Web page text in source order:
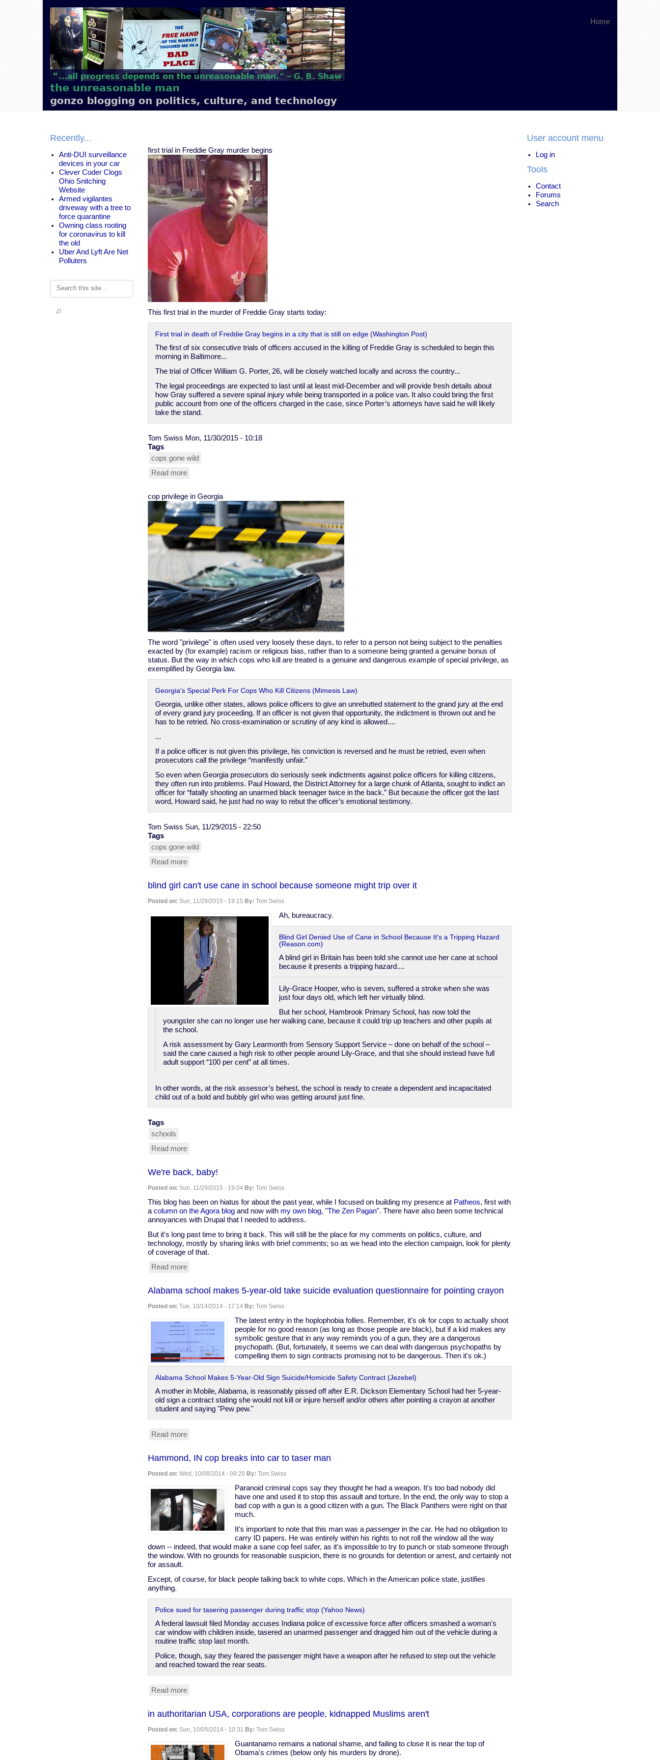
the unreasonable man
gonzo blogging on politics, culture, and technology
Main
navigation
Home
Recently...
Anti-DUI surveillance
devices in your car
Clever Coder Clogs
Ohio Snitching
Website
Armed vigilantes
driveway with a tree to
force quarantine
Owning class rooting
for coronavirus to kill
the old
Uber And Lyft Are Net
Polluters
Search
first trial in Freddie Gray murder begins
This first trial in the murder of Freddie Gray starts today:
First trial in death of Freddie Gray begins in a city that is still on edge (Washington Post)
The first of six consecutive trials of officers accused in the killing of Freddie Gray is scheduled to begin this
morning in Baltimore...
The trial of Officer William G. Porter, 26, will be closely watched locally and across the country...
The legal proceedings are expected to last until at least mid-December and will provide fresh details about
how Gray suffered a severe spinal injury while being transported in a police van. It also could bring the first
public account from one of the officers charged in the case, since Porter’s attorneys have said he will likely
take the stand.
Tom Swiss Mon, 11/30/2015 - 10:18
Tags
cops gone wild
Read moreabout
in
Freddie
Gray
murder
begins
cop privilege in Georgia
The word "privilege" is often used very loosely these days, to refer to a person not being subject to the penalties
exacted by (for example) racism or religious bias, rather than to a someone being granted a genuine bonus of
status. But the way in which cops who kill are treated is a genuine and dangerous example of special privilege, as
exemplified by Georgia law.
Georgia's Special Perk For Cops Who Kill Citizens (Mimesis Law)
Georgia, unlike other states, allows police officers to give an unrebutted statement to the grand jury at the end
of every grand jury proceeding. If an officer is not given that opportunity, the indictment is thrown out and he
has to be retried. No cross-examination or scrutiny of any kind is allowed....
...
If a police officer is not given this privilege, his conviction is reversed and he must be retried, even when
prosecutors call the privilege “manifestly unfair.”
So even when Georgia prosecutors do seriously seek indictments against police officers for killing citizens,
they often run into problems. Paul Howard, the District Attorney for a large chunk of Atlanta, sought to indict an
officer for “fatally shooting an unarmed black teenager twice in the back.” But because the officer got the last
word, Howard said, he just had no way to rebut the officer’s emotional testimony.
Tom Swiss Sun, 11/29/2015 - 22:50
Tags
cops gone wild
Read moreabout
in
Georgia
blind girl can't use cane in school because someone might trip over it
Posted on: Sun, 11/29/2015 - 19:15 By: Tom Swiss
Ah, bureaucracy.
Blind Girl Denied Use of Cane in School Because It's a Tripping Hazard
(Reason.com)
A blind girl in Britain has been told she cannot use her cane at school
because it presents a tripping hazard....
Lily-Grace Hooper, who is seven, suffered a stroke when she was
just four days old, which left her virtually blind.
But her school, Hambrook Primary School, has now told the
youngster she can no longer use her walking cane, because it could trip up teachers and other pupils at
the school.
A risk assessment by Gary Learmonth from Sensory Support Service – done on behalf of the school –
said the cane caused a high risk to other people around Lily-Grace, and that she should instead have full
adult support “100 per cent” at all times.
In other words, at the risk assessor’s behest, the school is ready to create a dependent and incapacitated
child out of a bold and bubbly girl who was getting around just fine.
Tags
schools
Read moreabout
can't
use
cane
in
school
because
might
trip
over
We're back, baby!
Posted on: Sun, 11/29/2015 - 19:04 By: Tom Swiss
This blog has been on hiatus for about the past year, while I focused on building my presence at Patheos, first with
a column on the Agora blogand now with my own blog, "The Zen Pagan". There have also been some technical
annoyances with Drupal that I needed to address.
But it's long past time to bring it back. This will still be the place for my comments on politics, culture, and
technology, mostly by sharing links with brief comments; so as we head into the election campaign, look for plenty
of coverage of that.
Read moreabout
baby!
​Alabama school makes 5-year-old take suicide evaluation questionnaire for pointing crayon
Posted on: Tue, 10/14/2014 - 17:14 By: Tom Swiss
The latest entry in the hoplophobia follies. Remember, it's ok for cops to actually shoot
people for no good reason (as long as those people are black), but if a kid makes any
symbolic gesture that in any way reminds you of a gun, they are a dangerous
psychopath. (But, fortunately, it seems we can deal with dangerous psychopaths by
compelling them to sign contracts promising not to be dangerous. Then it's ok.)
​Alabama School Makes 5-Year-Old Sign Suicide/Homicide Safety Contract (Jezebel)
A mother in Mobile, Alabama, is reasonably pissed off after E.R. Dickson Elementary School had her 5-year-
old sign a contract stating she would not kill or injure herself and/or others after pointing a crayon at another
student and saying "Pew pew."
Read moreabout
school
makes
5-
year-
old
take
suicide
evaluation
questionnaire
pointing
crayon
Hammond, IN cop breaks into car to taser man
Posted on: Wed, 10/08/2014 - 09:20 By: Tom Swiss
Paranoid criminal cops say they thought he had a weapon. It's too bad nobody did
have one and used it to stop this assault and torture. In the end, the only way to stop a
bad cop with a gun is a good citizen with a gun. The Black Panthers were right on that
much.
It's important to note that this man was a passengerin the car. He had no obligation to
carry ID papers. He was entirely within his rights to not roll the window all the way
down -- indeed, that would make a sane cop feel safer, as it's impossible to try to punch or stab someone through
the window. With no grounds for reasonable suspicion, there is no grounds for detention or arrest, and certainly not
for assault.
Except, of course, for black people talking back to white cops. Which in the American police state, justifies
anything.
Police sued for tasering passenger during traffic stop (Yahoo News)
A federal lawsuit filed Monday accuses Indiana police of excessive force after officers smashed a woman's
car window with children inside, tasered an unarmed passenger and dragged him out of the vehicle during a
routine traffic stop last month.
Police, though, say they feared the passenger might have a weapon after he refused to step out the vehicle
and reached toward the rear seats.
Read moreabout
cop
breaks
into
car
to
in authoritarian USA, corporations are people, kidnapped Muslims aren't
Posted on: Sun, 10/05/2014 - 10:31 By: Tom Swiss
Guantanamo remains a national shame, and failing to close it is near the top of
Obama's crimes (below only his murders by drone).
User account menu
Log in
Tools
Contact
Forums
Search